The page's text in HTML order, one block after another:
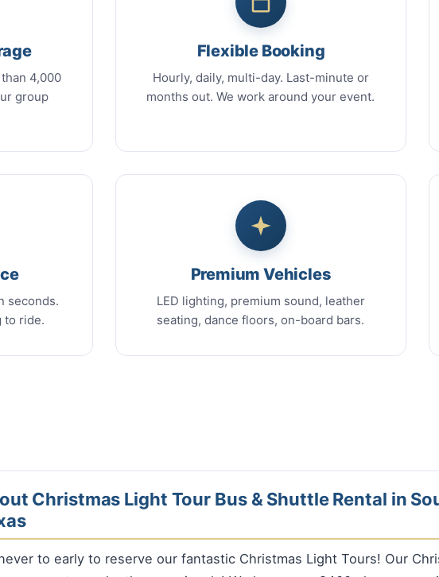
4,000
group
Flexible Booking
Hourly, daily, multi-day. Last-minute or
months out. We work around your event.
seconds.
to ride.
Premium Vehicles
LED lighting, premium sound, leather
seating, dance floors, on-board bars.
Christmas Light Tour Bus & Shuttle Rental in
to early to reserve our fantastic Christmas Light Tours! Our